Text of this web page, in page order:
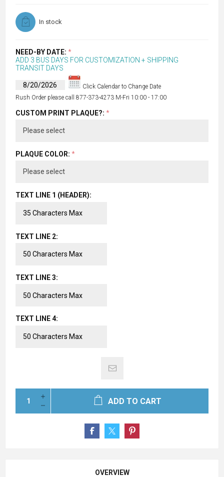
In stock
NEED-BY DATE: *
ADD 3 BUS DAYS FOR CUSTOMIZATION + SHIPPING
TRANSIT DAYS
Click Calendar to Change Date
Rush Order please call 877-373-4273 M-Fri 10:00 - 17:00
CUSTOM PRINT PLAQUE?: *
PLAQUE COLOR: *
TEXT LINE 1 (HEADER):
TEXT LINE 2:
TEXT LINE 3:
TEXT LINE 4:
ADD TO CART
OVERVIEW